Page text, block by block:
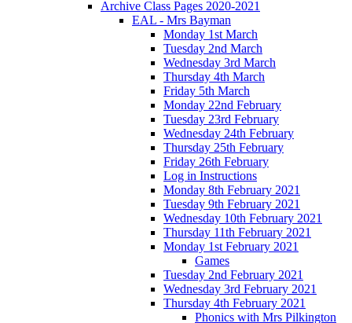
Archive Class Pages 2020-2021
EAL - Mrs Bayman
Monday 1st March
Tuesday 2nd March
Wednesday 3rd March
Thursday 4th March
Friday 5th March
Monday 22nd February
Tuesday 23rd February
Wednesday 24th February
Thursday 25th February
Friday 26th February
Log in Instructions
Monday 8th February 2021
Tuesday 9th February 2021
Wednesday 10th February 2021
Thursday 11th February 2021
Monday 1st February 2021
Games
Tuesday 2nd February 2021
Wednesday 3rd February 2021
Thursday 4th February 2021
Phonics with Mrs Pilkington